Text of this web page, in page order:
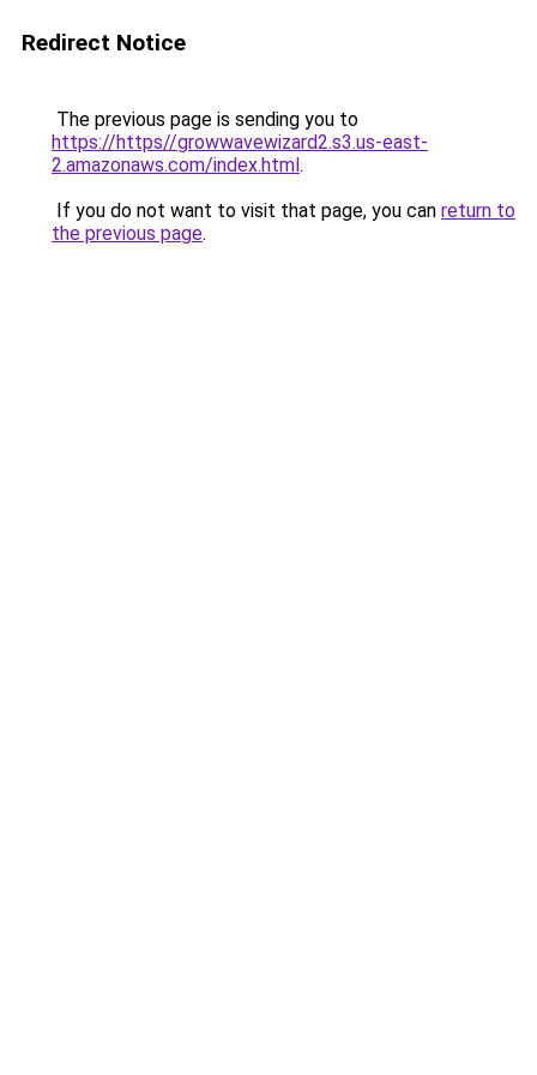
Redirect Notice
The previous page is sending you to
https://https//growwavewizard2.s3.us-east-
2.amazonaws.com/index.html.
If you do not want to visit that page, you can return to
the previous page.